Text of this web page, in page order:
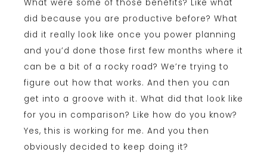
What were some of those benefits? Like what
did because you are productive before? What
did it really look like once you power planning
and you’d done those first few months where it
can be a bit of a rocky road? We’re trying to
figure out how that works. And then you can
get into a groove with it. What did that look like
for you in comparison? Like how do you know?
Yes, this is working for me. And you then
obviously decided to keep doing it?